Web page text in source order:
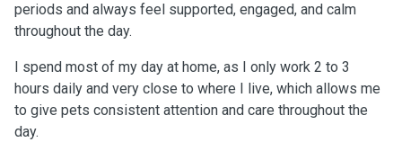
periods and always feel supported, engaged, and calm
throughout the day.
I spend most of my day at home, as I only work 2 to 3
hours daily and very close to where I live, which allows me
to give pets consistent attention and care throughout the
day.